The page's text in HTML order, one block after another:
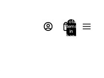
Total
items
in
bag: